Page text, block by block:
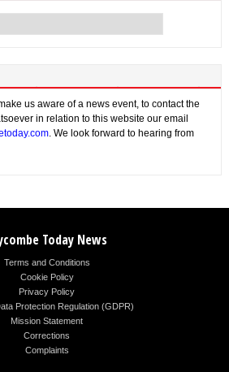
us aware of a news event, to contact the
in relation to this website our email
. We look forward to hearing from
Today News
Terms and Conditions
Cookie Policy
Privacy Policy
Protection Regulation (GDPR)
Mission Statement
Corrections
Complaints